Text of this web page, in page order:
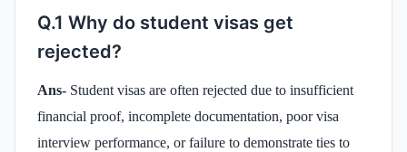
Q.1 Why do student visas get
rejected?
Ans- Student visas are often rejected due to insufficient
financial proof, incomplete documentation, poor visa
interview performance, or failure to demonstrate ties to